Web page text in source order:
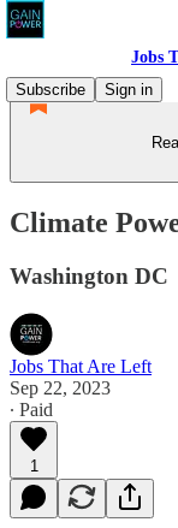
Jobs
Subscribe
Sign in
Climate
Washington DC
Jobs That Are Left
Sep 22, 2023
∙ Paid
1